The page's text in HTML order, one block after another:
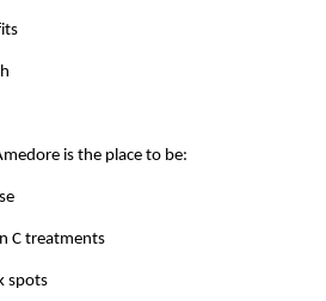
is the place to be:
C treatments
spots